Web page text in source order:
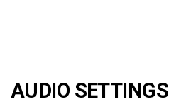
AUDIO SETTINGS